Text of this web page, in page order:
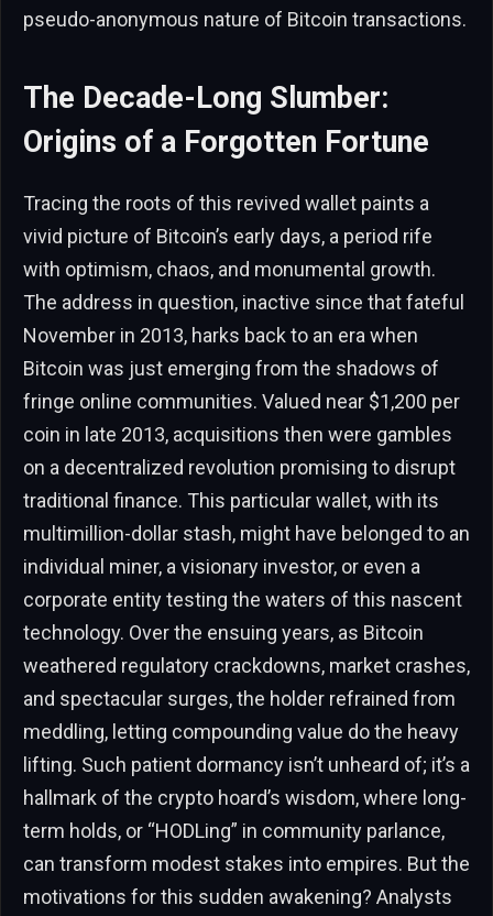
pseudo-anonymous nature of Bitcoin transactions.
The Decade-Long Slumber:
Origins of a Forgotten Fortune
Tracing the roots of this revived wallet paints a
vivid picture of Bitcoin’s early days, a period rife
with optimism, chaos, and monumental growth.
The address in question, inactive since that fateful
November in 2013, harks back to an era when
Bitcoin was just emerging from the shadows of
fringe online communities. Valued near $1,200 per
coin in late 2013, acquisitions then were gambles
on a decentralized revolution promising to disrupt
traditional finance. This particular wallet, with its
multimillion-dollar stash, might have belonged to an
individual miner, a visionary investor, or even a
corporate entity testing the waters of this nascent
technology. Over the ensuing years, as Bitcoin
weathered regulatory crackdowns, market crashes,
and spectacular surges, the holder refrained from
meddling, letting compounding value do the heavy
lifting. Such patient dormancy isn’t unheard of; it’s a
hallmark of the crypto hoard’s wisdom, where long-
term holds, or “HODLing” in community parlance,
can transform modest stakes into empires. But the
motivations for this sudden awakening? Analysts